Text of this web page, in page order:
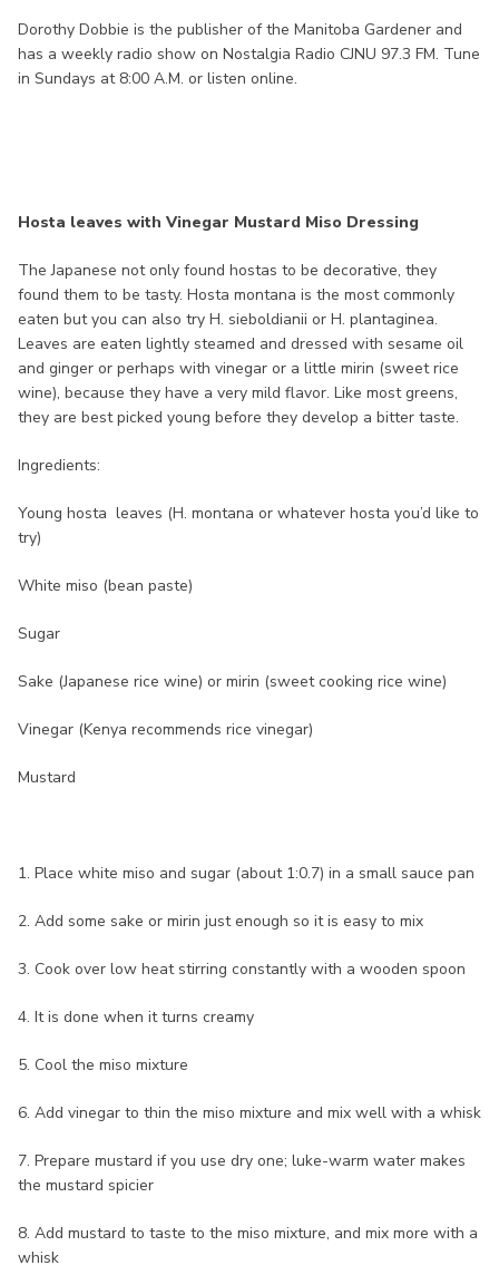
Dorothy Dobbie is the publisher of the Manitoba Gardener and
has a weekly radio show on Nostalgia Radio CJNU 97.3 FM. Tune
in Sundays at 8:00 A.M. or listen online.
Hosta leaves with Vinegar Mustard Miso Dressing
The Japanese not only found hostas to be decorative, they
found them to be tasty. Hosta montana is the most commonly
eaten but you can also try H. sieboldianii or H. plantaginea.
Leaves are eaten lightly steamed and dressed with sesame oil
and ginger or perhaps with vinegar or a little mirin (sweet rice
wine), because they have a very mild flavor. Like most greens,
they are best picked young before they develop a bitter taste.
Ingredients:
Young hosta leaves (H. montana or whatever hosta you’d like to
try)
White miso (bean paste)
Sugar
Sake (Japanese rice wine) or mirin (sweet cooking rice wine)
Vinegar (Kenya recommends rice vinegar)
Mustard
1. Place white miso and sugar (about 1:0.7) in a small sauce pan
2. Add some sake or mirin just enough so it is easy to mix
3. Cook over low heat stirring constantly with a wooden spoon
4. It is done when it turns creamy
5. Cool the miso mixture
6. Add vinegar to thin the miso mixture and mix well with a whisk
7. Prepare mustard if you use dry one; luke-warm water makes
the mustard spicier
8. Add mustard to taste to the miso mixture, and mix more with a
whisk